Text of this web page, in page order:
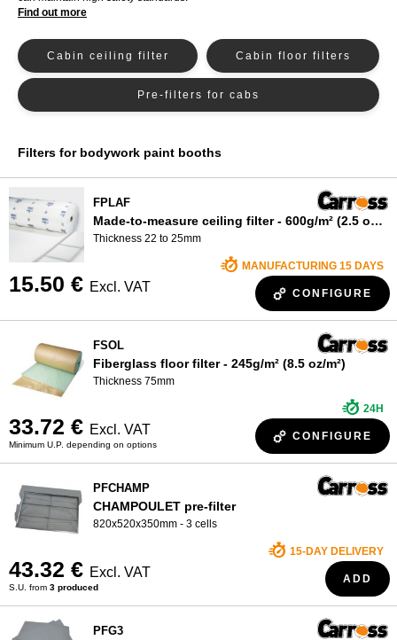
LAB INSTALLATION
TUTORIAL & ADVICE
WHO ARE WE?
Find out more
Cabin ceiling filter Cabin floor filters
Pre-filters for cabs
Filters for bodywork paint booths
FPLAF
Made-to-measure ceiling filter - 600g/m² (2.5 oz/m²)
Thickness 22 to 25mm
15.50 € Excl. VAT
MANUFACTURING 15 DAYS
CONFIGURE
FSOL
Fiberglass floor filter - 245g/m² (8.5 oz/m²)
Thickness 75mm
33.72 € Excl. VAT
Minimum U.P. depending on options
24H
CONFIGURE
PFCHAMP
CHAMPOULET pre-filter
820x520x350mm - 3 cells
43.32 € Excl. VAT
S.U. from 3 produced
15-DAY DELIVERY
ADD
PFG3